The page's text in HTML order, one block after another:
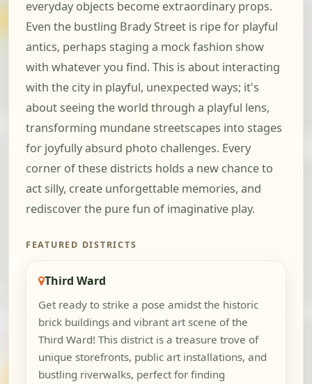
everyday objects become extraordinary props.
Even the bustling Brady Street is ripe for playful
antics, perhaps staging a mock fashion show
with whatever you find. This is about interacting
with the city in playful, unexpected ways; it's
about seeing the world through a playful lens,
transforming mundane streetscapes into stages
for joyfully absurd photo challenges. Every
corner of these districts holds a new chance to
act silly, create unforgettable memories, and
rediscover the pure fun of imaginative play.
FEATURED DISTRICTS
Third Ward
Get ready to strike a pose amidst the historic
brick buildings and vibrant art scene of the
Third Ward! This district is a treasure trove of
unique storefronts, public art installations, and
bustling riverwalks, perfect for finding